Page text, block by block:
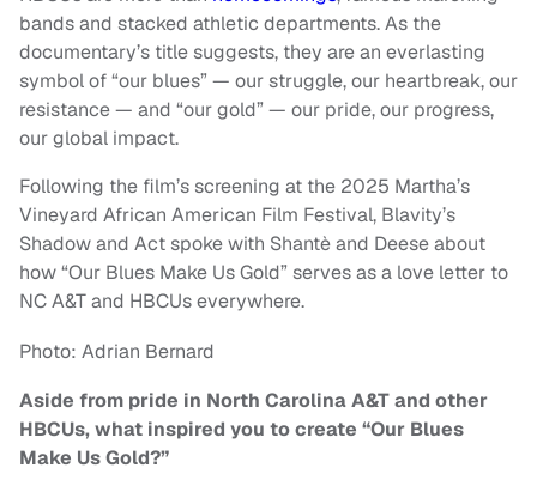
bands and stacked athletic departments. As the
documentary’s title suggests, they are an everlasting
symbol of “our blues” — our struggle, our heartbreak, our
resistance — and “our gold” — our pride, our progress,
our global impact.
Following the film’s screening at the 2025 Martha’s
Vineyard African American Film Festival, Blavity’s
Shadow and Act spoke with Shantè and Deese about
how “Our Blues Make Us Gold” serves as a love letter to
NC A&T and HBCUs everywhere.
Photo: Adrian Bernard
Aside from pride in North Carolina A&T and other
HBCUs, what inspired you to create “Our Blues
Make Us Gold?”